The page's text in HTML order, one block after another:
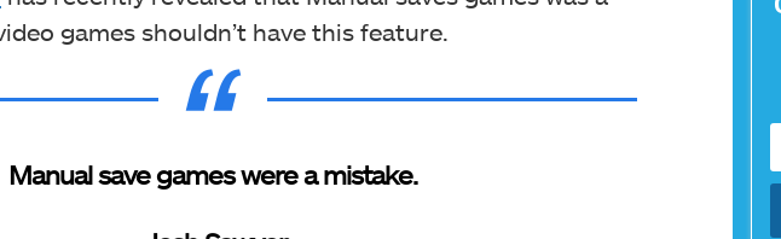
games shouldn’t have this feature.
Manual save games were a mistake.